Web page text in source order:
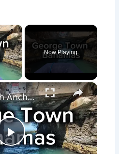
×
Video
Now Playing
×
P
From Rough Anchorages to Boat City: Exploring Georgetown Bahamas | Ep 71 #svaguaazul #boatlife #boat